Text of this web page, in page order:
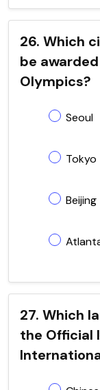
26. Which
be
Olympics?
Seoul
Tokyo
Beijing
27. Which
the Official